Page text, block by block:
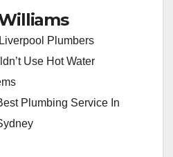
Plumbers
Use Hot Water
Plumbing Service In